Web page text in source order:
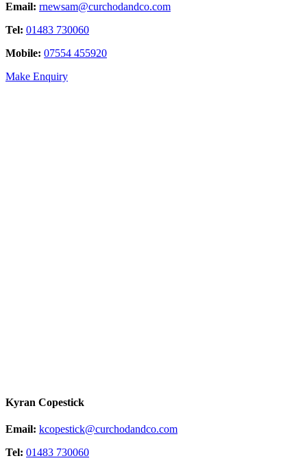
Email: rnewsam@curchodandco.com
Tel: 01483 730060
Mobile: 07554 455920
Make Enquiry
Kyran Copestick
Email: kcopestick@curchodandco.com
Tel: 01483 730060